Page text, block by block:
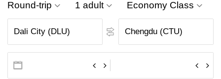
Round-trip 1 adult Economy Class